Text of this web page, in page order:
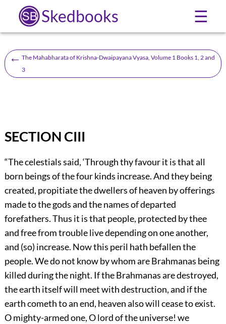
Skedbooks ☰
← The Mahabharata of Krishna-Dwaipayana Vyasa, Volume 1 Books 1, 2 and
3
SECTION CIII
“The celestials said, ‘Through thy favour it is that all
born beings of the four kinds increase. And they being
created, propitiate the dwellers of heaven by offerings
made to the gods and the names of departed
forefathers. Thus it is that people, protected by thee
and free from trouble live depending on one another,
and (so) increase. Now this peril hath befallen the
people. We do not know by whom are Brahmanas being
killed during the night. If the Brahmanas are destroyed,
the earth itself will meet with destruction, and if the
earth cometh to an end, heaven also will cease to exist.
O mighty-armed one, O lord of the universe! we